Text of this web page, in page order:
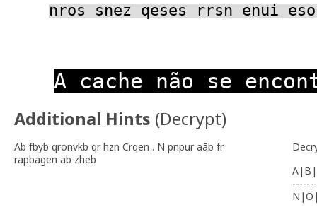
nros snez qeses rrsn enui
A cache não se
Additional Hints (Decrypt)
Ab fbyb qronvkb qr hzn Crqen . N pnpur aãb fr
rapbagen ab zheb